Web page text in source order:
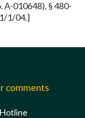
A-010648), § 480-
1/04.]
comments